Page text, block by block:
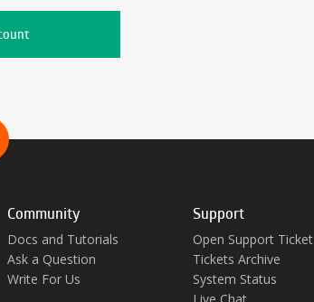
Community
Docs and Tutorials
Ask a Question
Write For Us
Support
Open Support Ticket
Tickets Archive
System Status